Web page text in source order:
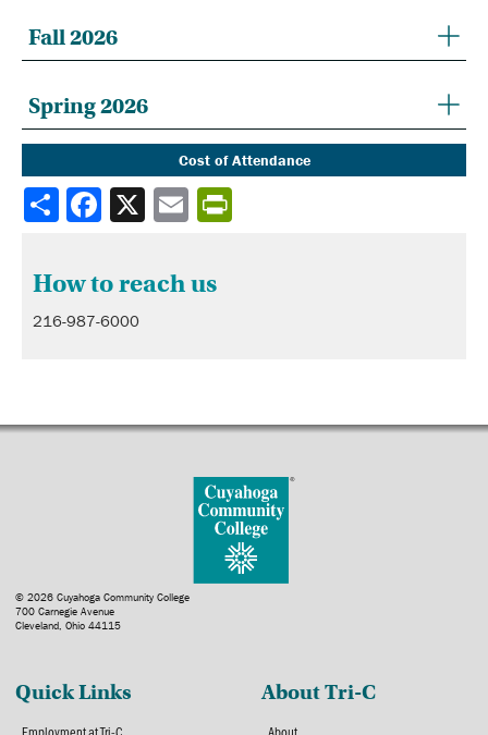
Fall 2026
Spring 2026
Cost of Attendance
Share
How to reach us
216-987-6000
© 2026 Cuyahoga Community College
700 Carnegie Avenue
Cleveland, Ohio 44115
Quick Links
Employment at Tri-C
About Tri-C
About